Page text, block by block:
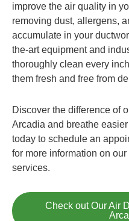
improve the air quality in
removing dust, allergens,
accumulate in your
the-art equipment and
thoroughly clean every
them fresh and free from
Discover the difference of
Arcadia and breathe
today to schedule an
for more information on
services.
Check out Our Air